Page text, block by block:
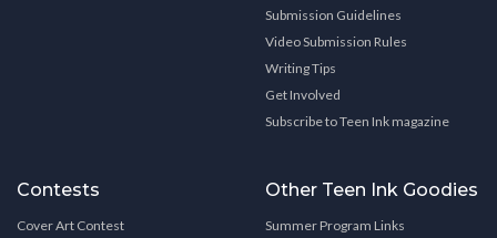
Submission Guidelines
Video Submission Rules
Writing Tips
Get Involved
Subscribe to Teen Ink magazine
Contests
Cover Art Contest
Other Teen Ink Goodies
Summer Program Links